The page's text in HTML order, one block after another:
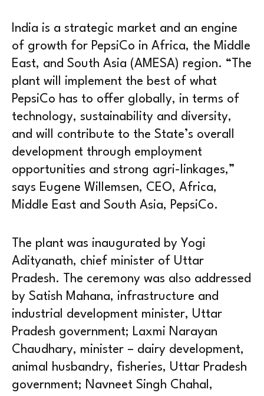
India is a strategic market and an engine
of growth for PepsiCo in Africa, the Middle
East, and South Asia (AMESA) region. “The
plant will implement the best of what
PepsiCo has to offer globally, in terms of
technology, sustainability and diversity,
and will contribute to the State’s overall
development through employment
opportunities and strong agri-linkages,”
says Eugene Willemsen, CEO, Africa,
Middle East and South Asia, PepsiCo.
The plant was inaugurated by Yogi
Adityanath, chief minister of Uttar
Pradesh. The ceremony was also addressed
by Satish Mahana, infrastructure and
industrial development minister, Uttar
Pradesh government; Laxmi Narayan
Chaudhary, minister – dairy development,
animal husbandry, fisheries, Uttar Pradesh
government; Navneet Singh Chahal,